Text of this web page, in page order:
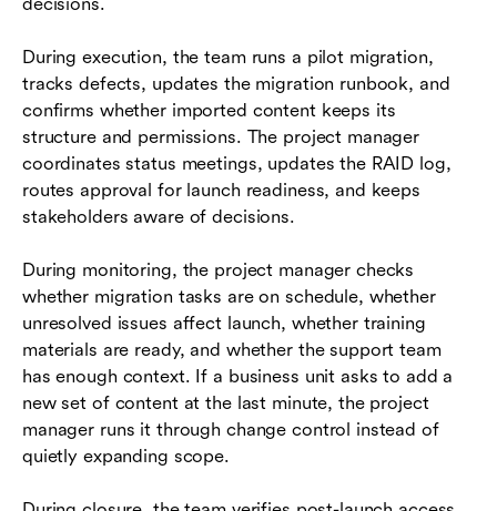
During execution, the team runs a pilot migration,
tracks defects, updates the migration runbook, and
confirms whether imported content keeps its
structure and permissions. The project manager
coordinates status meetings, updates the RAID log,
routes approval for launch readiness, and keeps
stakeholders aware of decisions.
During monitoring, the project manager checks
whether migration tasks are on schedule, whether
unresolved issues affect launch, whether training
materials are ready, and whether the support team
has enough context. If a business unit asks to add a
new set of content at the last minute, the project
manager runs it through change control instead of
quietly expanding scope.